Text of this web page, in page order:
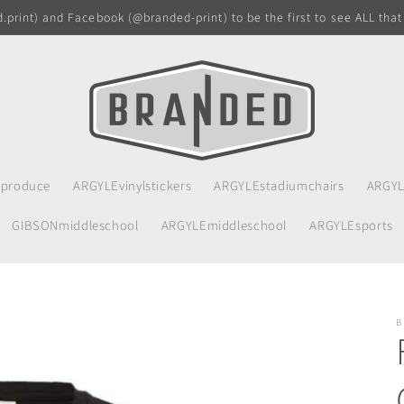
and Facebook (@branded-print) to be the first to see ALL
ARGYLEvinylstickers ARGYLEstadiumchairs
GIBSONmiddleschool ARGYLEmiddleschool ARGYLEsports